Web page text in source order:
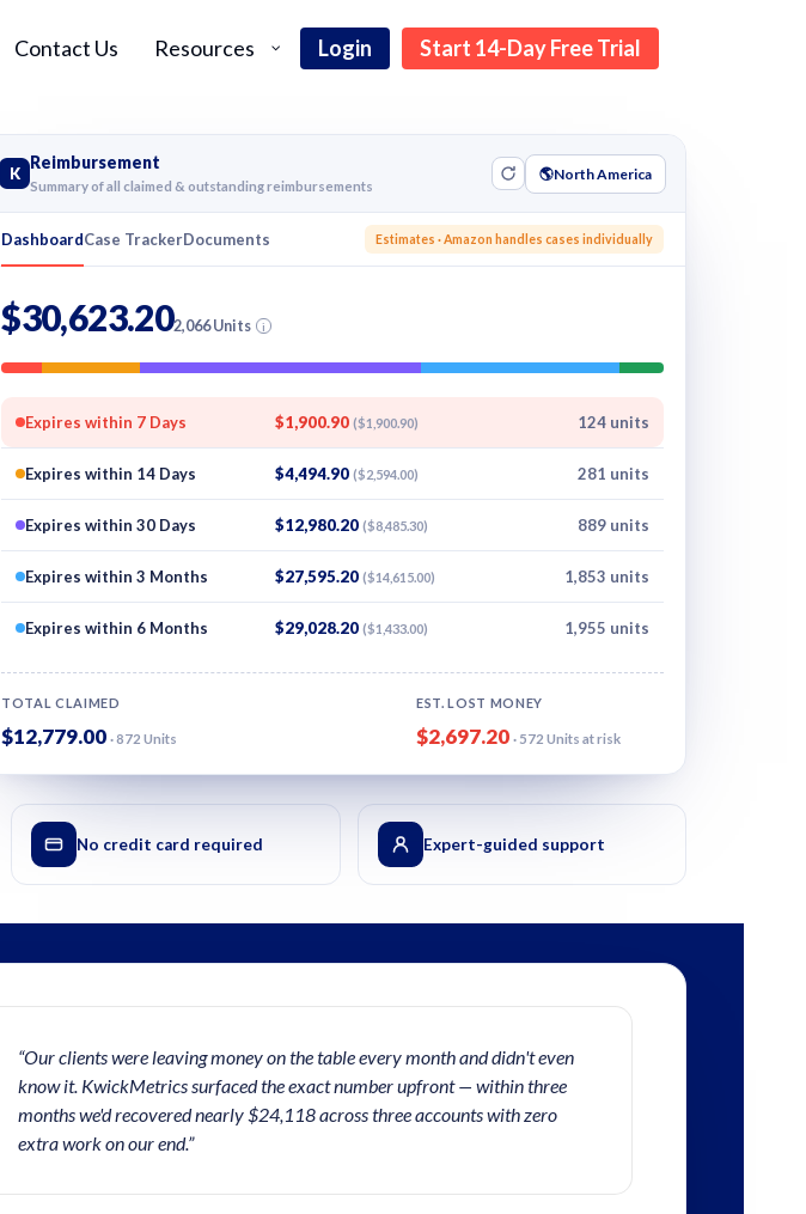
Contact Us Resources Login Start 14-Day Free Trial
K
Reimbursement
Summary of all claimed & outstanding reimbursements
🌎North America
DashboardCase TrackerDocuments Estimates · Amazon handles cases individually
$30,623.202,066 Units i
Expires within 7 Days $1,900.90 ($1,900.90) 124 units
Expires within 14 Days $4,494.90 ($2,594.00) 281 units
Expires within 30 Days $12,980.20 ($8,485.30) 889 units
Expires within 3 Months $27,595.20 ($14,615.00) 1,853 units
Expires within 6 Months $29,028.20 ($1,433.00) 1,955 units
TOTAL CLAIMED
$12,779.00· 872 Units
EST. LOST MONEY
$2,697.20· 572 Units at risk
No credit card required Expert-guided support
“Our clients were leaving money on the table every month and didn't even
know it. KwickMetrics surfaced the exact number upfront — within three
months we'd recovered nearly $24,118 across three accounts with zero
extra work on our end.”